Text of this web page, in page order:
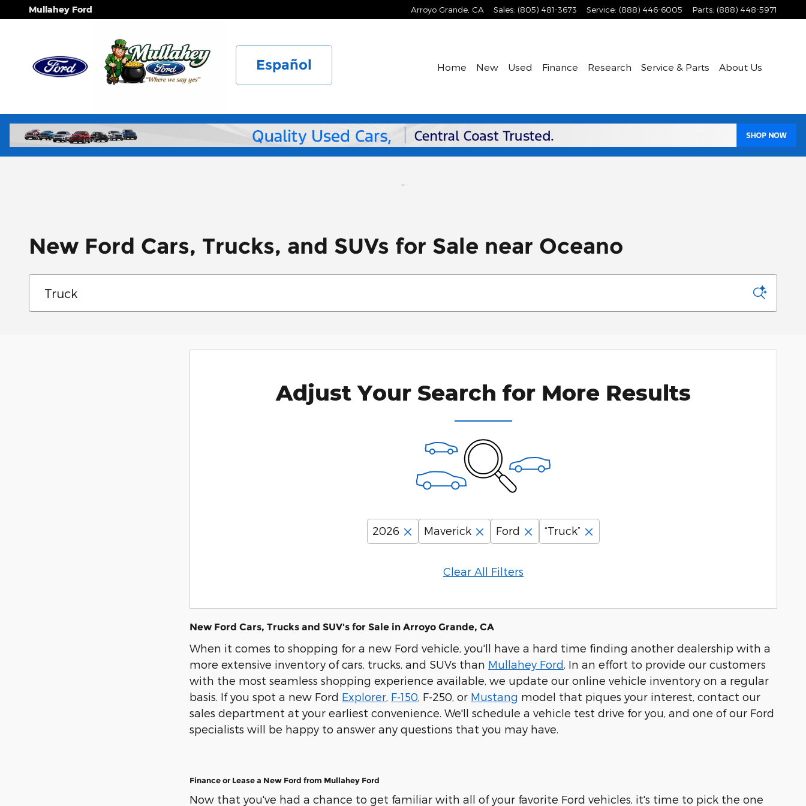
Skip to main content
Mullahey Ford Arroyo Grande CA Sales: (805) 481-3673 Service: (888) 446-6005 Parts: (888) 448-5971
Español Home New Used Finance Research Service & Parts About Us
New Ford Cars, Trucks, and SUVs for Sale near Oceano
Adjust Your Search for More Results
2026 Maverick Ford “Truck”
Clear All Filters
New Ford Cars, Trucks and SUV's for Sale in Arroyo Grande, CA
When it comes to shopping for a new Ford vehicle, you'll have a hard time finding another dealership with a
more extensive inventory of cars, trucks, and SUVs than Mullahey Ford . In an effort to provide our customers
with the most seamless shopping experience available, we update our online vehicle inventory on a regular
basis. If you spot a new Ford Explorer F-150 , F-250, or Mustang model that piques your interest, contact our
sales department at your earliest convenience. We'll schedule a vehicle test drive for you, and one of our Ford
specialists will be happy to answer any questions that you may have.
Finance or Lease a New Ford from Mullahey Ford
Now that you've had a chance to get familiar with all of your favorite Ford vehicles, it's time to pick the one